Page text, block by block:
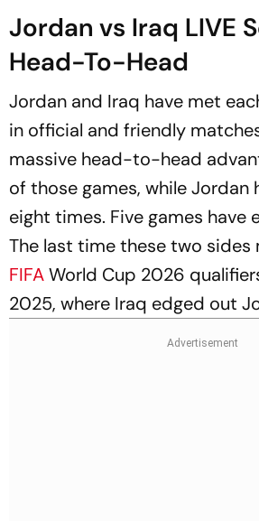
Jordan vs Iraq LIVE
Head-To-Head
Jordan and Iraq have met
in official and friendly
massive head-to-head
of those games, while Jordan
eight times. Five games have
The last time these two sides
FIFAWorld Cup 2026
2025, where Iraq edged out